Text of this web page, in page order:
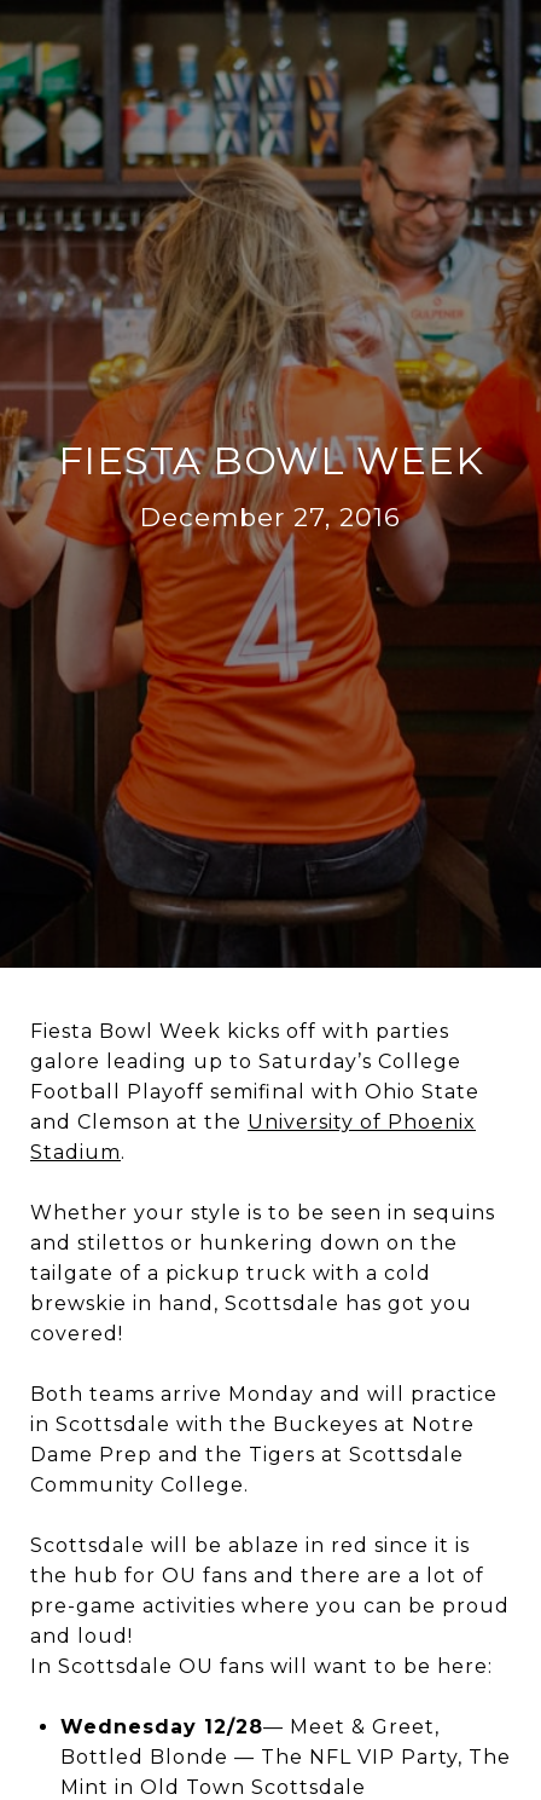
FIESTA BOWL WEEK
December 27, 2016
Fiesta Bowl Week kicks off with parties
galore leading up to Saturday’s College
Football Playoff semifinal with Ohio State
and Clemson at the University of Phoenix
Stadium.
Whether your style is to be seen in sequins
and stilettos or hunkering down on the
tailgate of a pickup truck with a cold
brewskie in hand, Scottsdale has got you
covered!
Both teams arrive Monday and will practice
in Scottsdale with the Buckeyes at Notre
Dame Prep and the Tigers at Scottsdale
Community College.
Scottsdale will be ablaze in red since it is
the hub for OU fans and there are a lot of
pre-game activities where you can be proud
and loud!
In Scottsdale OU fans will want to be here:
Wednesday 12/28— Meet & Greet,
Bottled Blonde — The NFL VIP Party, The
Mint in Old Town Scottsdale